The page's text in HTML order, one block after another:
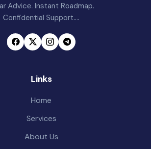
Advice. Instant Roadmap.
Confidential Support....
Links
Home
Services
About Us